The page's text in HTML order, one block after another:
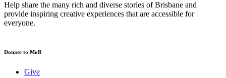
Help share the many rich and diverse stories of Brisbane and
provide inspiring creative experiences that are accessible for
everyone.
Donate to MoB
Give